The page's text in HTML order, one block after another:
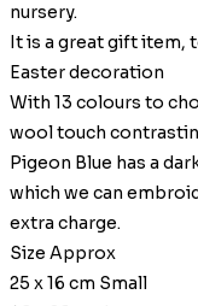
nursery.
It is a great gift item,
Easter decoration
With 13 colours to
wool touch
Pigeon Blue has a
which we can
extra charge.
Size Approx
25 x 16 cm Small